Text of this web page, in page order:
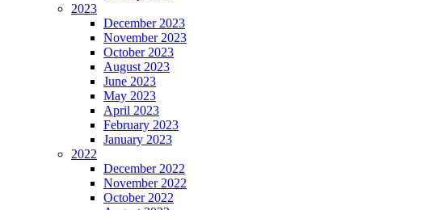
2023
December 2023
November 2023
October 2023
August 2023
June 2023
May 2023
April 2023
February 2023
January 2023
2022
December 2022
November 2022
October 2022